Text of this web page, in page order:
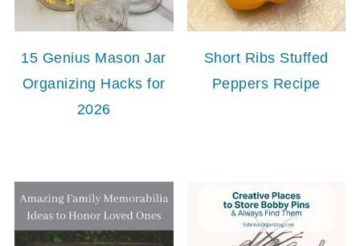
15 Genius Mason Jar
Organizing Hacks for
2026
Short Ribs Stuffed
Peppers Recipe